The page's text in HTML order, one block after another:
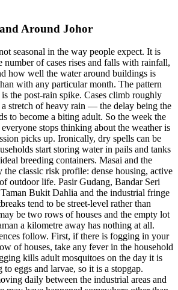
Around Johor
seasonal in the way people expect. It is
number of cases rises and falls with rainfall,
how well the water around buildings is
with any particular month. The pattern
the post-rain spike. Cases climb roughly
stretch of heavy rain — the delay being the
to become a biting adult. So the week the
stops thinking about the weather is
picks up. Ironically, dry spells can be
start storing water in pails and tanks
breeding containers. Masai and the
the classic risk profile: dense housing, active
outdoor life. Pasir Gudang, Bandar Seri
Bukit Dahlia and the industrial fringe
tend to be street-level rather than
be two rows of houses and the empty lot
a kilometre away has nothing at all.
follow. First, if there is fogging in your
of houses, take any fever in the household
kills adult mosquitoes on the day it is
eggs and larvae, so it is a stopgap.
daily between the industrial areas and